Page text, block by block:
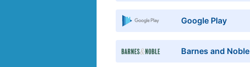
Google Play
Barnes and Noble